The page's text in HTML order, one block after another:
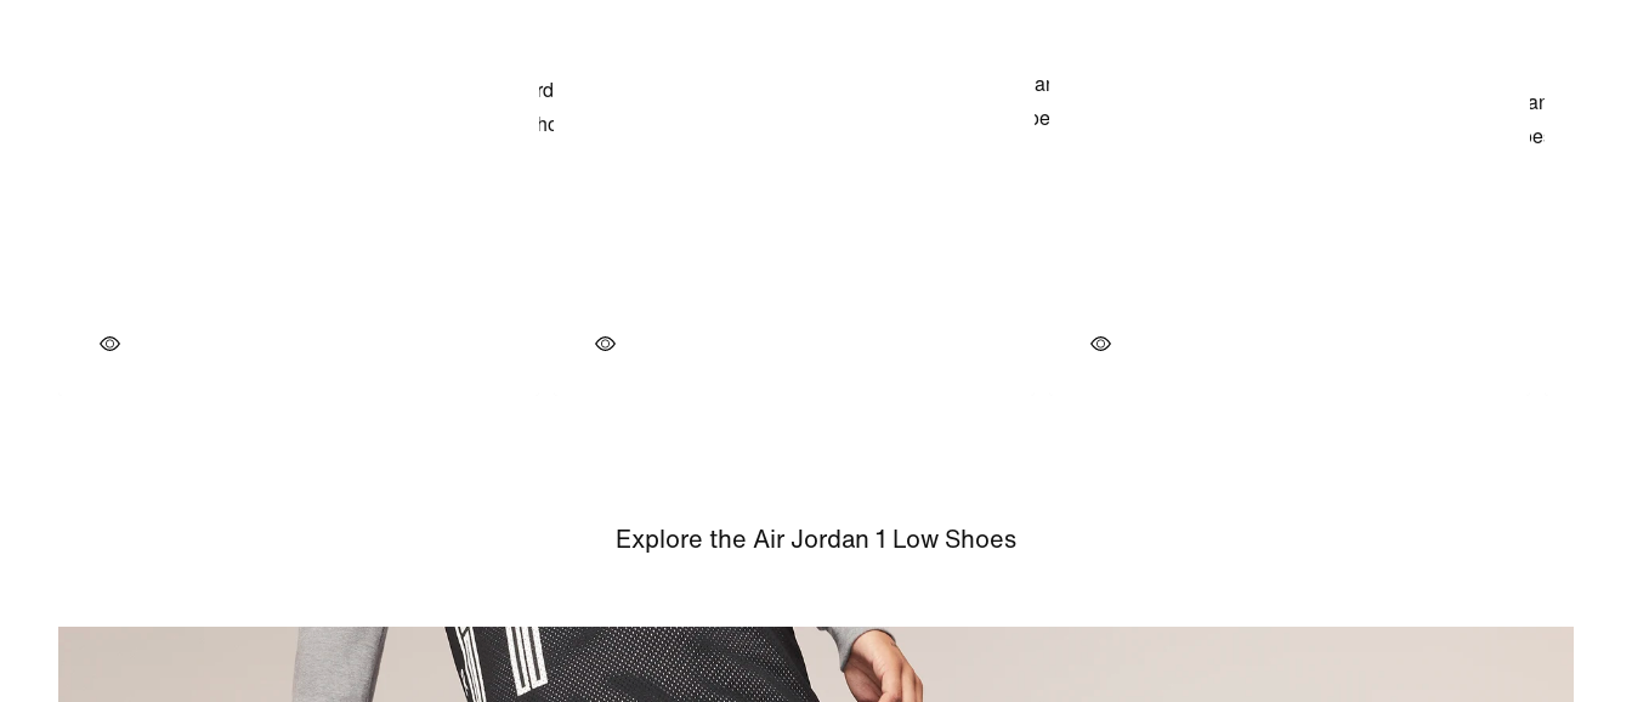
Explore the Air Jordan 1 Low Shoes